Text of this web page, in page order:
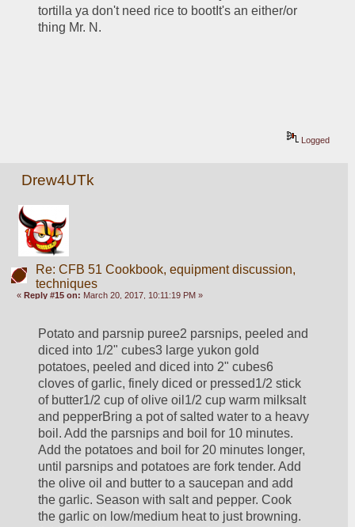
tortilla ya don't need rice to bootIt's an either/or
thing Mr. N.
Logged
Drew4UTk
Re: CFB 51 Cookbook, equipment discussion,
techniques
«Reply #15 on: March 20, 2017, 10:11:19 PM »
Potato and parsnip puree2 parsnips, peeled and
diced into 1/2" cubes3 large yukon gold
potatoes, peeled and diced into 2" cubes6
cloves of garlic, finely diced or pressed1/2 stick
of butter1/2 cup of olive oil1/2 cup warm milksalt
and pepperBring a pot of salted water to a heavy
boil. Add the parsnips and boil for 10 minutes.
Add the potatoes and boil for 20 minutes longer,
until parsnips and potatoes are fork tender. Add
the olive oil and butter to a saucepan and add
the garlic. Season with salt and pepper. Cook
the garlic on low/medium heat to just browning.